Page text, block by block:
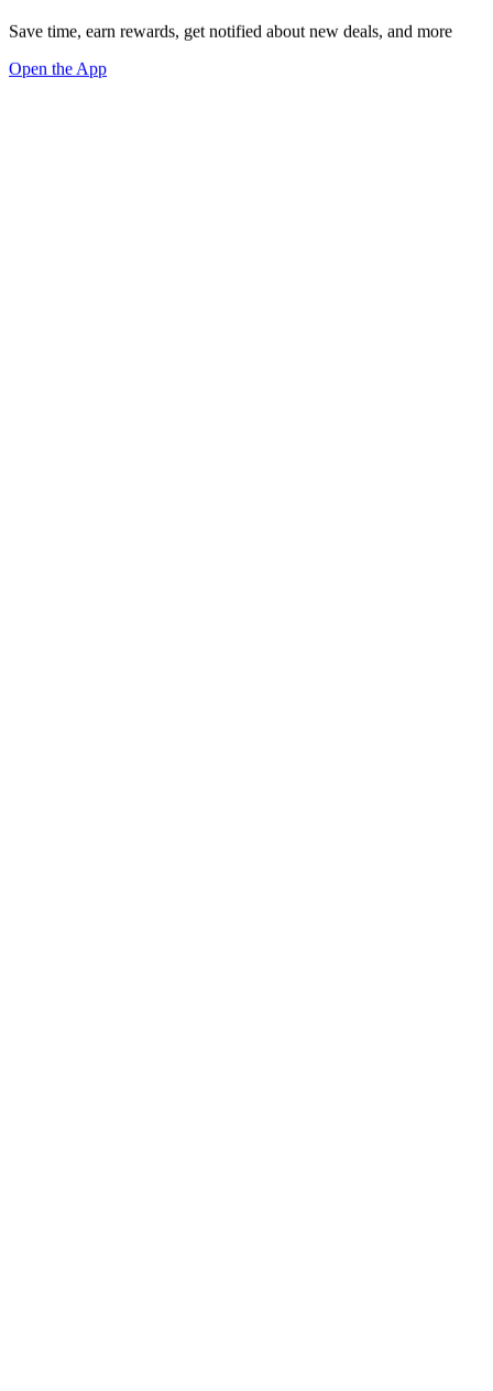
Save time, earn rewards, get notified about new deals, and more
Open the App